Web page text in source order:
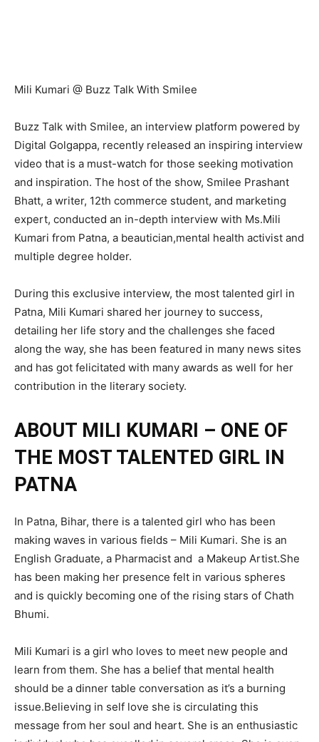
Mili Kumari @ Buzz Talk With Smilee
Buzz Talk with Smilee, an interview platform powered by
Digital Golgappa, recently released an inspiring interview
video that is a must-watch for those seeking motivation
and inspiration. The host of the show, Smilee Prashant
Bhatt, a writer, 12th commerce student, and marketing
expert, conducted an in-depth interview with Ms.Mili
Kumari from Patna, a beautician,mental health activist and
multiple degree holder.
During this exclusive interview, the most talented girl in
Patna, Mili Kumari shared her journey to success,
detailing her life story and the challenges she faced
along the way, she has been featured in many news sites
and has got felicitated with many awards as well for her
contribution in the literary society.
ABOUT MILI KUMARI – ONE OF
THE MOST TALENTED GIRL IN
PATNA
In Patna, Bihar, there is a talented girl who has been
making waves in various fields – Mili Kumari. She is an
English Graduate, a Pharmacist and a Makeup Artist.She
has been making her presence felt in various spheres
and is quickly becoming one of the rising stars of Chath
Bhumi.
Mili Kumari is a girl who loves to meet new people and
learn from them. She has a belief that mental health
should be a dinner table conversation as it’s a burning
issue.Believing in self love she is circulating this
message from her soul and heart. She is an enthusiastic